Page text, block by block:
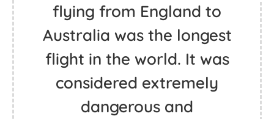
flying from England to
Australia was the longest
flight in the world. It was
considered extremely
dangerous and